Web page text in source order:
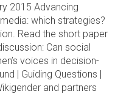
2015 Advancing
which strategies?
Read the short paper
Can social
voices in decision-
| Guiding Questions |
and partners